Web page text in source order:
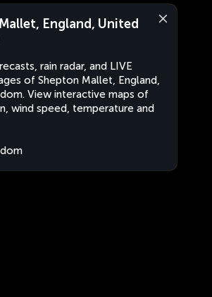
England, United
rain radar, and LIVE
of Shepton Mallet, England,
View interactive maps of
wind speed, temperature and